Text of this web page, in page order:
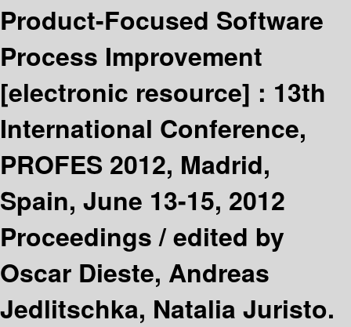
Product-Focused Software
Process Improvement
[electronic resource] : 13th
International Conference,
PROFES 2012, Madrid,
Spain, June 13-15, 2012
Proceedings /edited by
Oscar Dieste, Andreas
Jedlitschka, Natalia Juristo.